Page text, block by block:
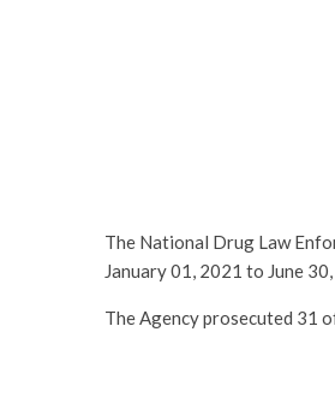
The National Drug Law
January 01, 2021 to June
The Agency prosecuted 31